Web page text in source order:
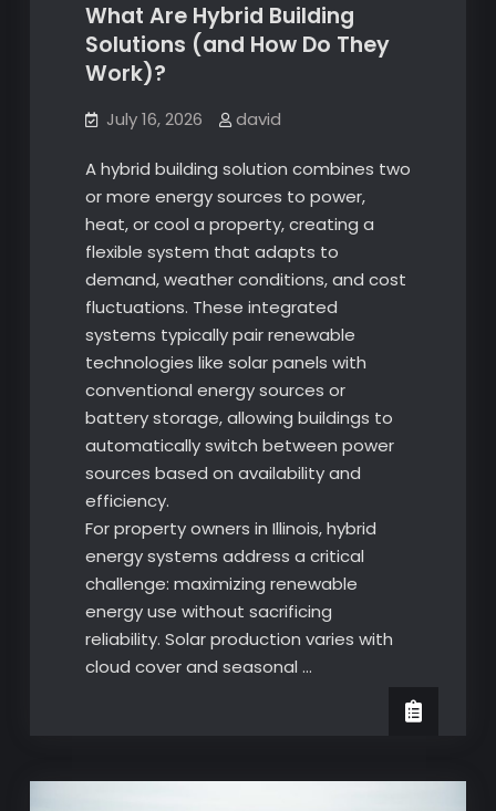
What Are Hybrid Building
Solutions (and How Do They
Work)?
July 16, 2026 david
A hybrid building solution combines two
or more energy sources to power,
heat, or cool a property, creating a
flexible system that adapts to
demand, weather conditions, and cost
fluctuations. These integrated
systems typically pair renewable
technologies like solar panels with
conventional energy sources or
battery storage, allowing buildings to
automatically switch between power
sources based on availability and
efficiency.
For property owners in Illinois, hybrid
energy systems address a critical
challenge: maximizing renewable
energy use without sacrificing
reliability. Solar production varies with
cloud cover and seasonal …